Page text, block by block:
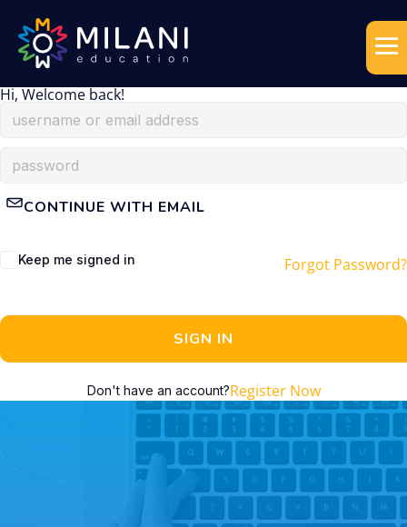
Hi, Welcome back!
CONTINUE WITH EMAIL
Keep me signed in Forgot Password?
SIGN IN
Don't have an account?Register Now